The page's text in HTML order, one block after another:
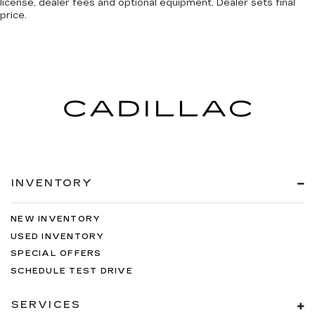
Guardian
Occupant sensing airbag
Remote Start System
Brake assist
ParkView Rear Back-Up Camera
license, dealer fees and optional equipment. Dealer sets final
price.
INVENTORY
NEW INVENTORY
USED INVENTORY
SPECIAL OFFERS
SCHEDULE TEST DRIVE
SERVICES